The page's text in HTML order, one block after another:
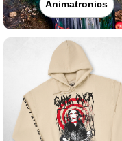
Animatronics